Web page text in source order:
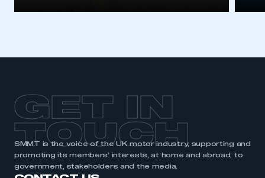
GET IN
TOUCH
SMMT is the voice of the UK motor industry, supporting and
promoting its members’ interests, at home and abroad, to
government, stakeholders and the media.